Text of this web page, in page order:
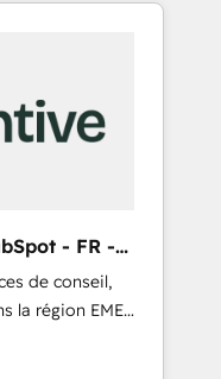
- FR -
de conseil,
la région EMEA
115 experts en
Revops, CRM